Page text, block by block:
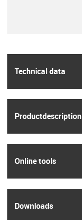
Technical data
Product­description
Online tools
Downloads